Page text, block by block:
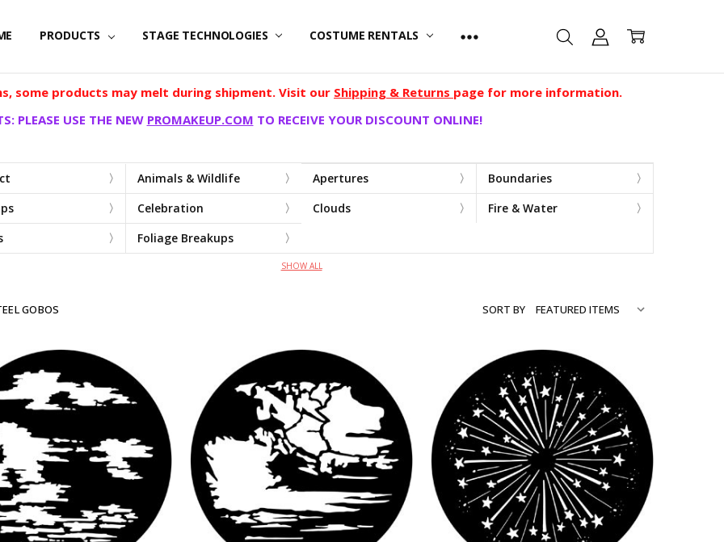
PRODUCTS STAGE TECHNOLOGIES COSTUME RENTALS
some products may melt during shipment. Visit our Shipping & Returns page for more information.
PLEASE USE THE NEW PROMAKEUP.COM TO RECEIVE YOUR DISCOUNT ONLINE!
Animals & Wildlife Apertures
Boundaries
Celebration Clouds
Fire & Water
Foliage Breakups
SHOW ALL
GOBOS SORT BY